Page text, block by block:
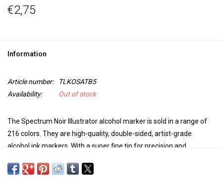
€2,75
Information
Article number:
TLKOSATB5
Availability:
Out of stock
The Spectrum Noir Illustrator alcohol marker is sold in a range of
216 colors. They are high-quality, double-sided, artist-grade
alcohol ink markers. With a super fine tip for precision and
in your work, these markers are perfect for any project. The colors